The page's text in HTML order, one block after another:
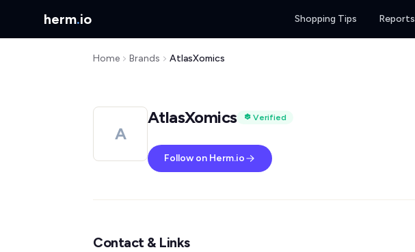
herm.io Shopping Tips Reports
Home Brands AtlasXomics
A
AtlasXomics Verified
Follow on Herm.io
Contact & Links